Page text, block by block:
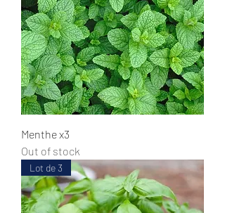
Menthe x3
Out of stock
Lot de 3